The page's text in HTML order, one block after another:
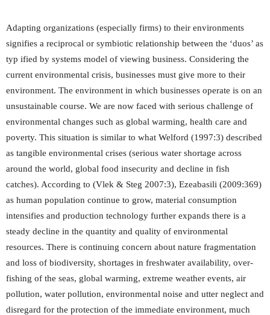
Adapting organizations (especially firms) to their environments
signifies a reciprocal or symbiotic relationship between the ‘duos’ as
typ ified by systems model of viewing business. Considering the
current environmental crisis, businesses must give more to their
environment. The environment in which businesses operate is on an
unsustainable course. We are now faced with serious challenge of
environmental changes such as global warming, health care and
poverty. This situation is similar to what Welford (1997:3) described
as tangible environmental crises (serious water shortage across
around the world, global food insecurity and decline in fish
catches). According to (Vlek & Steg 2007:3), Ezeabasili (2009:369)
as human population continue to grow, material consumption
intensifies and production technology further expands there is a
steady decline in the quantity and quality of environmental
resources. There is continuing concern about nature fragmentation
and loss of biodiversity, shortages in freshwater availability, over-
fishing of the seas, global warming, extreme weather events, air
pollution, water pollution, environmental noise and utter neglect and
disregard for the protection of the immediate environment, much